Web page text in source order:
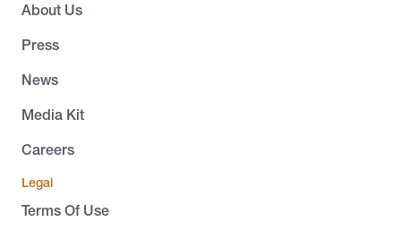
About Us
Press
News
Media Kit
Careers
Legal
Terms Of Use